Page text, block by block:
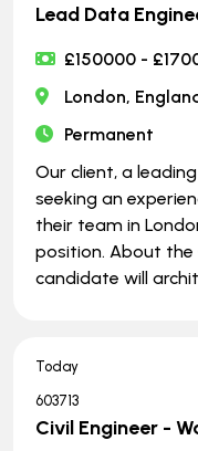
Lead Data
£150000 -
London,
Permanent
Our client, a
seeking an
their team in
position. About
candidate will
Today
603713
Civil Engineer -